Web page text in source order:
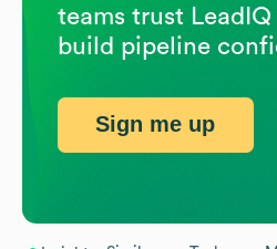
teams trust
build pipeline
Sign me up